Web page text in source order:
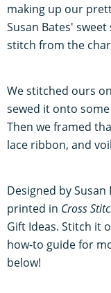
making up our
Susan Bates'
stitch from the
We stitched ours
sewed it onto
Then we framed
lace ribbon, and
Designed by
printed in Cross
Gift Ideas. Stitch it
how-to guide for
below!